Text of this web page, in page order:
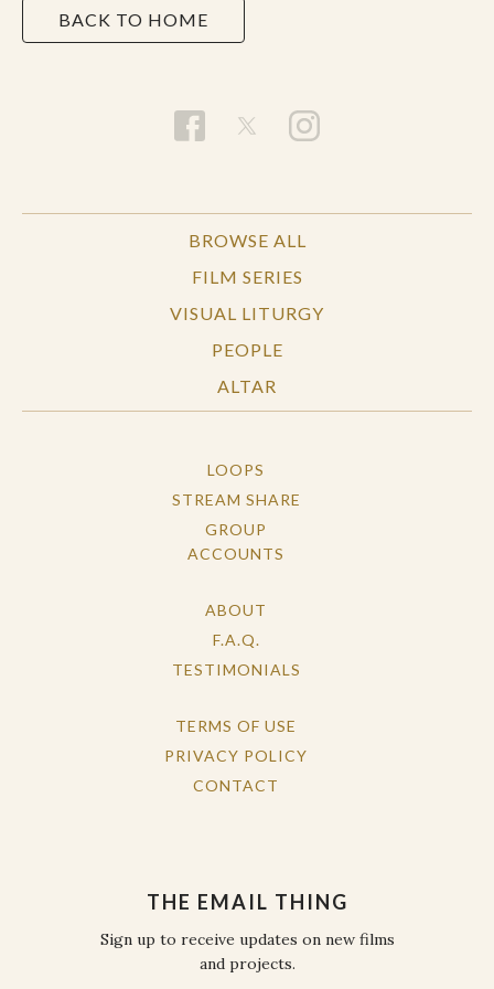
BACK TO HOME
BROWSE ALL
FILM SERIES
VISUAL LITURGY
PEOPLE
ALTAR
LOOPS
STREAM SHARE
GROUP
ACCOUNTS
ABOUT
F.A.Q.
TESTIMONIALS
TERMS OF USE
PRIVACY POLICY
CONTACT
THE EMAIL THING
Sign up to receive updates on new films
and projects.